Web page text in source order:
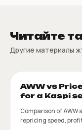
Читайте
Другие материалы
AWW vs
for a Kaspi
Comparison of AWW
repricing speed,